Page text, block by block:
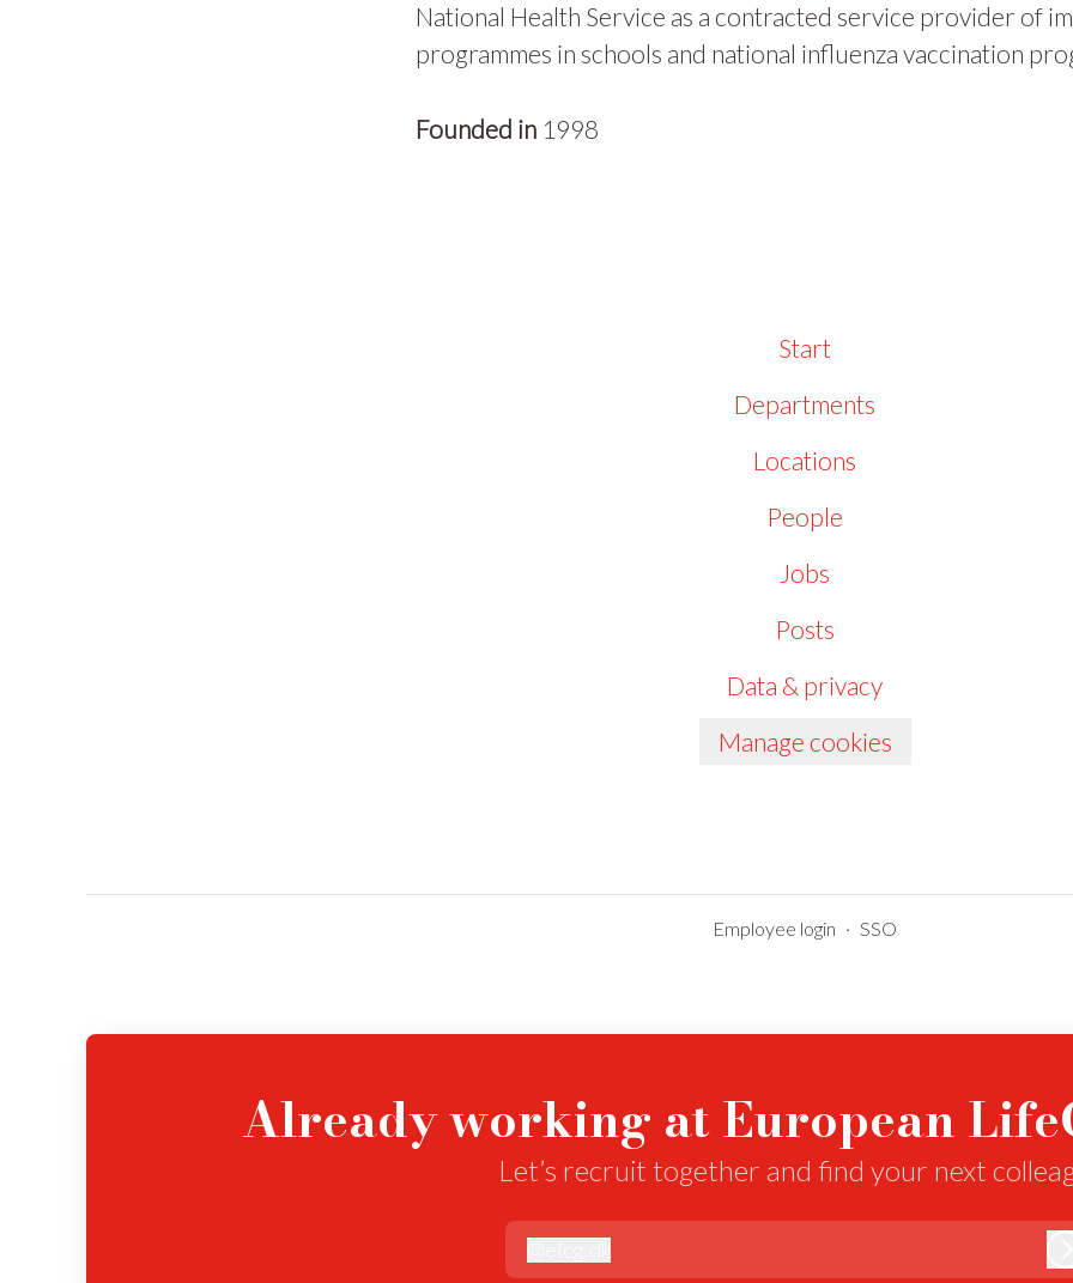
National Health Service as a contracted service provider of
programmes in schools and national influenza vaccination
Founded in 1998
Start
Departments
Locations
People
Jobs
Posts
Data & privacy
Manage cookies
Employee login · SSO
Already working at European
Let’s recruit together and find your next
elcg.dk